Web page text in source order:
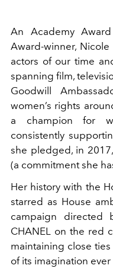
An Academy
Award-winner,
actors of our time
spanning film,
Goodwill
women’s rights
a champion for
consistently
she pledged, in
(a commitment she
Her history with the
starred as House
campaign directed
CHANEL on the red
maintaining close
of its imagination ever